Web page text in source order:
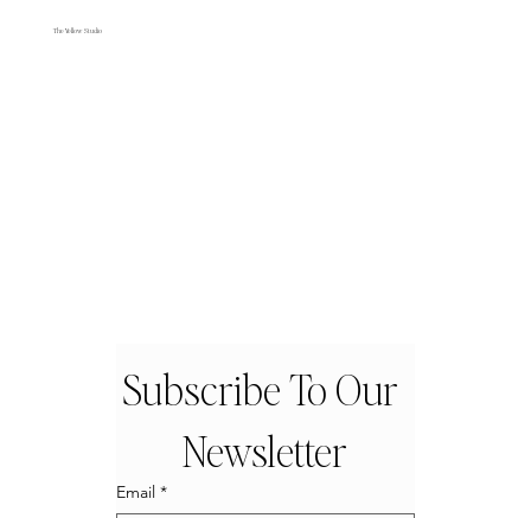
Subscribe To Our
Newsletter
Email *
The Yellow Studio